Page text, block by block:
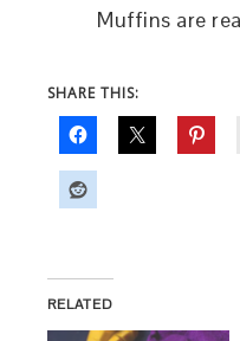
Muffins are
SHARE THIS:
RELATED